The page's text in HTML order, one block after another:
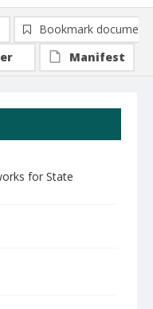
for State
Bookmark document
Manifest